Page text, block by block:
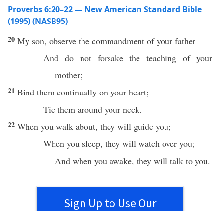
Proverbs 6:20–22 — New American Standard Bible
(1995) (NASB95)
20 My son, observe the commandment of your father
And do not forsaketheteaching of your
mother;
21 Bind them continually on your heart;
Tie them around your neck.
22 When you walk about, they will guide you;
When you sleep, they will watch over you;
And when you awake, they will talk to you.
Sign Up to Use Our